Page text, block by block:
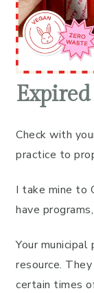
Check with
practice to
I take mine to
have
Your
resource.
certain times